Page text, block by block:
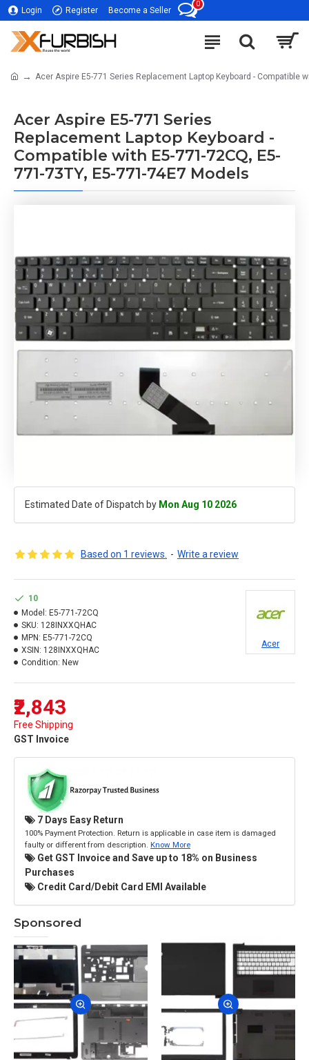
Login Register Become a Seller
0
Acer Aspire E5-771 Series Replacement Laptop Keyboard - Compatible
Acer Aspire E5-771 Series
Replacement Laptop Keyboard -
Compatible with E5-771-72CQ, E5-
771-73TY, E5-771-74E7 Models
Estimated Date of Dispatch by Mon Aug 10 2026
Based on 1 reviews. - Write a review
₹2,843
Free Shipping
GST Invoice
10
Model: E5-771-72CQ
SKU: 128INXXQHAC
MPN: E5-771-72CQ
XSIN: 128INXXQHAC
Condition: New
Acer
7 Days Easy Return
100% Payment Protection. Return is applicable in case item is damaged
faulty or different from description. Know More
Get GST Invoice and Save up to 18% on Business
Purchases
Credit Card/Debit Card EMI Available
Sponsored